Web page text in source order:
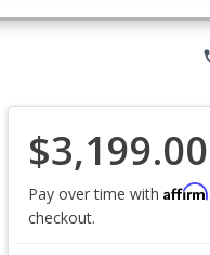
$3,199.00
Pay over time with Affirm
checkout.